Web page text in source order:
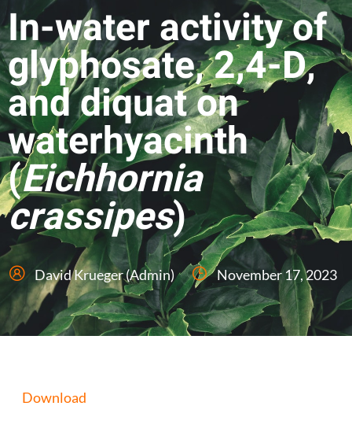
In-water activity of
glyphosate, 2,4-D,
and diquat on
waterhyacinth
(Eichhornia
crassipes)
David Krueger (Admin) November 17, 2023
Download